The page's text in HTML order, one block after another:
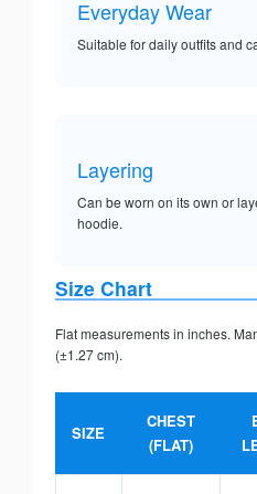
Everyday Wear
Suitable for daily outfits and
Layering
Can be worn on its own or
hoodie.
Size Chart
Flat measurements in inches.
(±1.27 cm).
SIZE
CHEST
(FLAT)